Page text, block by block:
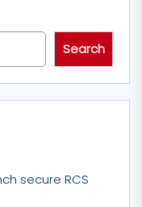
Search
secure RCS